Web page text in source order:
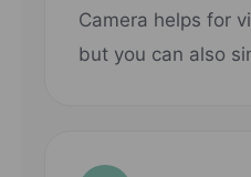
Camera helps for
but you can also